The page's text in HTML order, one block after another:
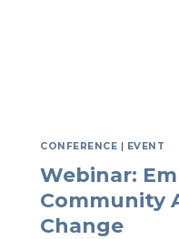
CONFERENCE | EVENT
Webinar:
Community
Change